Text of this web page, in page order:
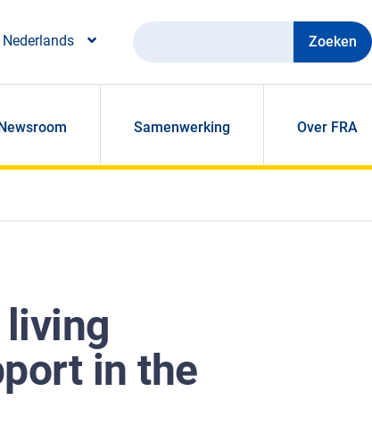
Nederlands
Zoeken
Samenwerking Over FRA
in the